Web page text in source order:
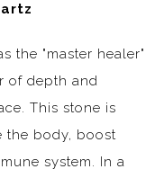
the "master healer"
of depth and
This stone is
the body, boost
system. In a